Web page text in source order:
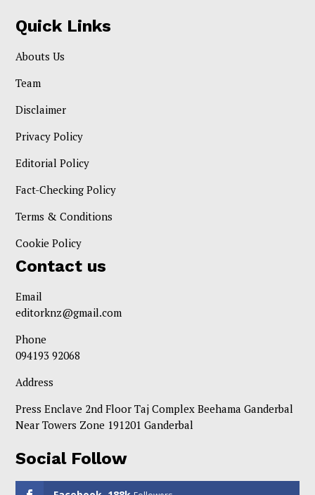
Quick Links
Abouts Us
Team
Disclaimer
Privacy Policy
Editorial Policy
Fact-Checking Policy
Terms & Conditions
Cookie Policy
Contact us
Email
editorknz@gmail.com
Phone
094193 92068
Address
Press Enclave 2nd Floor Taj Complex Beehama Ganderbal
Near Towers Zone 191201 Ganderbal
Social Follow